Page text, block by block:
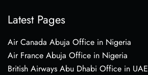
Latest Pages
Air Canada Abuja Office in Nigeria
Air France Abuja Office in Nigeria
British Airways Abu Dhabi Office in UAE